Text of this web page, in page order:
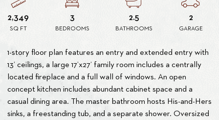
2,349
SQ FT
3
BEDROOMS
2.5
BATHROOMS
2
GARAGE
1-story floor plan features an entry and extended entry with
13’ ceilings, a large 17’x27’ family room includes a centrally
located fireplace and a full wall of windows. An open
concept kitchen includes abundant cabinet space and a
casual dining area. The master bathroom hosts His-and-Hers
sinks, a freestanding tub, and a separate shower. Oversized